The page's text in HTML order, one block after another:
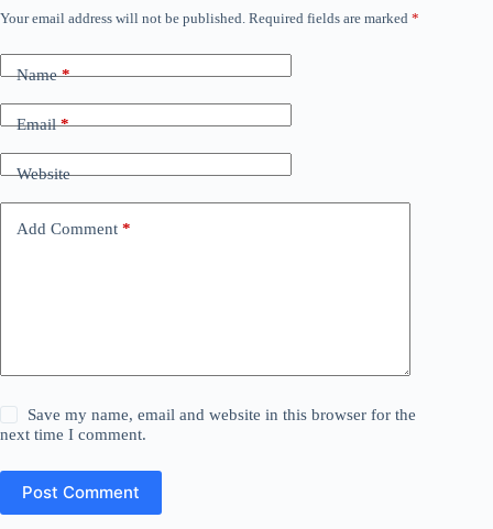
Your email address will not be published. Required fields are marked *
Name*
Email*
Website
Add Comment *
Save my name, email and website in this browser for the
next time I comment.
Post Comment